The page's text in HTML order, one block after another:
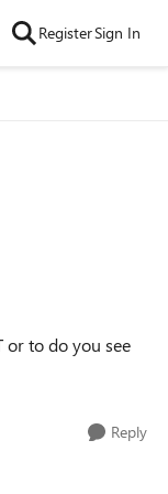
RegisterSign In
or to do you see
Reply